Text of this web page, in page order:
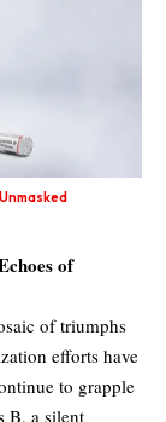
of
of triumphs
efforts have
to grapple
B, a silent